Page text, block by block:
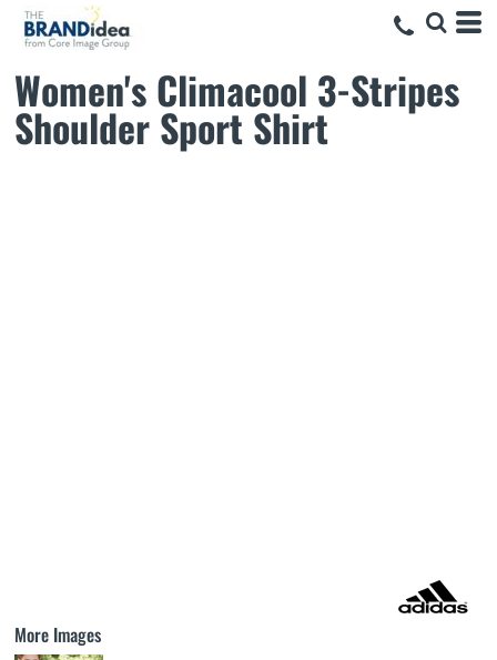
Women's Climacool 3-Stripes
Shoulder Sport Shirt
More Images